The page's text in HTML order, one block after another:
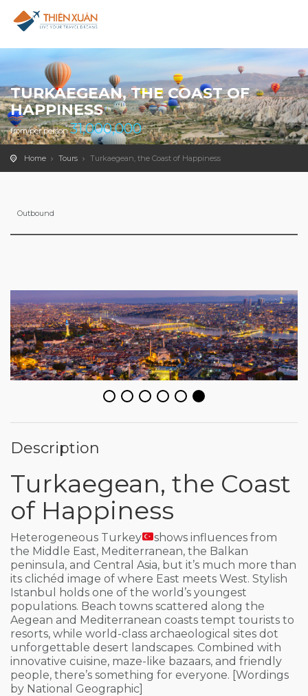
TURKAEGEAN, THE COAST OF
HAPPINESS
from/per person31,000,000
Home Tours Turkaegean, the Coast of Happiness
Outbound
Description
Turkaegean, the Coast
of Happiness
Heterogeneous Turkey
shows influences from
the Middle East, Mediterranean, the Balkan
peninsula, and Central Asia, but it’s much more than
its clichéd image of where East meets West. Stylish
Istanbul holds one of the world’s youngest
populations. Beach towns scattered along the
Aegean and Mediterranean coasts tempt tourists to
resorts, while world-class archaeological sites dot
unforgettable desert landscapes. Combined with
innovative cuisine, maze-like bazaars, and friendly
people, there’s something for everyone. [Wordings
by National Geographic]